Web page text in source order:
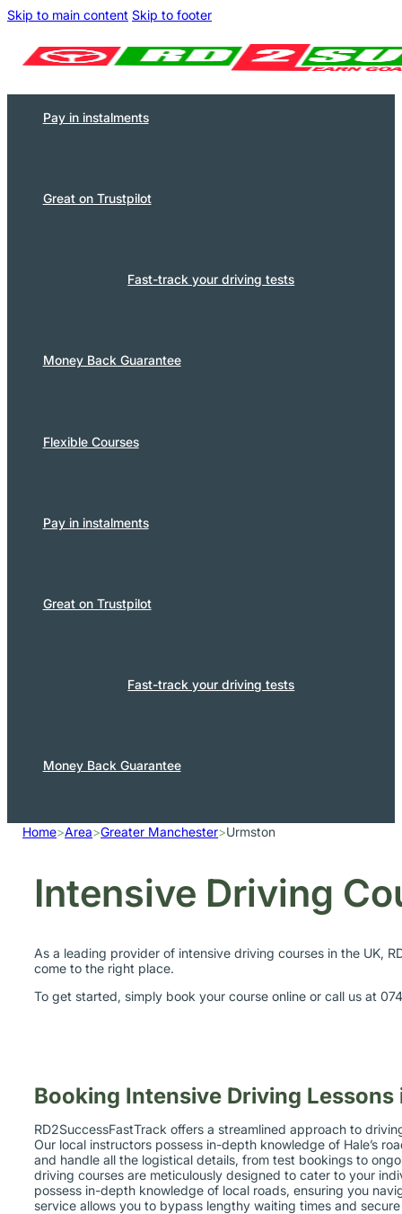
Skip to main content Skip to footer
Pay in instalments
Great on Trustpilot
Fast-track your driving tests
Money Back Guarantee
Flexible Courses
Pay in instalments
Great on Trustpilot
Fast-track your driving tests
Money Back Guarantee
Home>Area>Greater Manchester>Urmston
Intensive Driving
As a leading provider of intensive driving courses in the UK,
come to the right place.
To get started, simply book your course online or call us at
Booking Intensive Driving Lessons
RD2SuccessFastTrack offers a streamlined approach to
Our local instructors possess in-depth knowledge of Hale’s
and handle all the logistical details, from test bookings to
driving courses are meticulously designed to cater to your
possess in-depth knowledge of local roads, ensuring you
service allows you to bypass lengthy waiting times and